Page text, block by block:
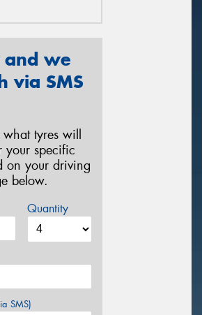
we
via SMS
what tyres will
your specific
on your driving
below.
Quantity
SMS)